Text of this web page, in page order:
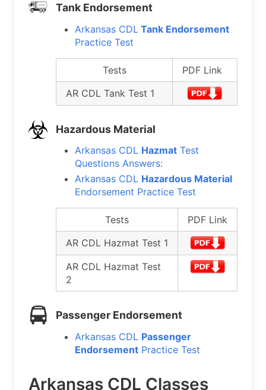
Tank Endorsement
Arkansas CDL Tank Endorsement
Practice Test
Tests
PDF Link
AR CDL Tank Test 1
Hazardous Material
Arkansas CDL Hazmat Test
Questions Answers:
Arkansas CDL Hazardous Material
Endorsement Practice Test
Tests
PDF Link
AR CDL Hazmat Test 1
AR CDL Hazmat Test
2
Passenger Endorsement
Arkansas CDL Passenger
Endorsement Practice Test
Arkansas CDL Classes